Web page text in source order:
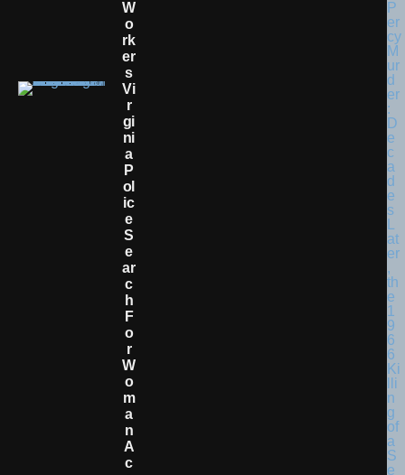
W
O
Rk
Er
S
Vi
R
Gi
Ni
A
P
Ol
Ic
E
S
E
Ar
C
H
F
O
R
W
O
M
A
N
A
C